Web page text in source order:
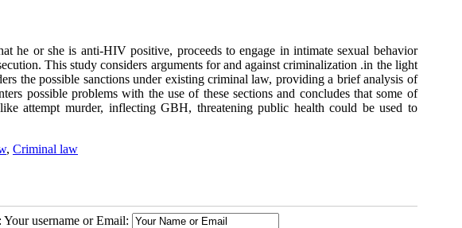
he or she is anti-HIV positive, proceeds to engage in intimate sexual behavior
This study considers arguments for and against criminalization .in the light
the possible sanctions under existing criminal law, providing a brief analysis of
possible problems with the use of these sections and concludes that some of
attempt murder, inflecting GBH, threatening public health could be used to
, Criminal law
username or Email: